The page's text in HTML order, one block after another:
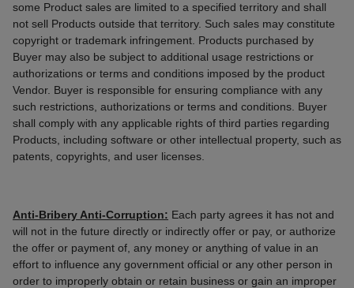
some Product sales are limited to a specified territory and shall
not sell Products outside that territory. Such sales may constitute
copyright or trademark infringement. Products purchased by
Buyer may also be subject to additional usage restrictions or
authorizations or terms and conditions imposed by the product
Vendor. Buyer is responsible for ensuring compliance with any
such restrictions, authorizations or terms and conditions. Buyer
shall comply with any applicable rights of third parties regarding
Products, including software or other intellectual property, such as
patents, copyrights, and user licenses.
Anti-Bribery Anti-Corruption: Each party agrees it has not and
will not in the future directly or indirectly offer or pay, or authorize
the offer or payment of, any money or anything of value in an
effort to influence any government official or any other person in
order to improperly obtain or retain business or gain an improper